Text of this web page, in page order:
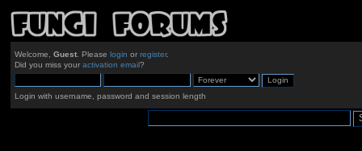
Welcome, Guest. Please login or register.
Did you miss your activation email?
Login with username, password and session length